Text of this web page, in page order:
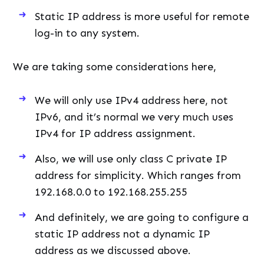
Static IP address is more useful for remote
log-in to any system.
We are taking some considerations here,
We will only use IPv4 address here, not
IPv6, and it’s normal we very much uses
IPv4 for IP address assignment.
Also, we will use only class C private IP
address for simplicity. Which ranges from
192.168.0.0 to 192.168.255.255
And definitely, we are going to configure a
static IP address not a dynamic IP
address as we discussed above.